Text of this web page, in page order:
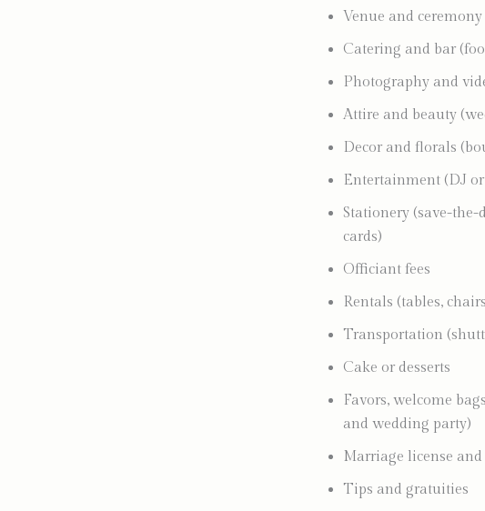
Venue and ceremony
Catering and bar
Photography and
Attire and beauty
Decor and florals
Entertainment (DJ
Stationery (save-the-
cards)
Officiant fees
Rentals (tables,
Transportation
Cake or desserts
Favors, welcome
and wedding party)
Marriage license
Tips and gratuities